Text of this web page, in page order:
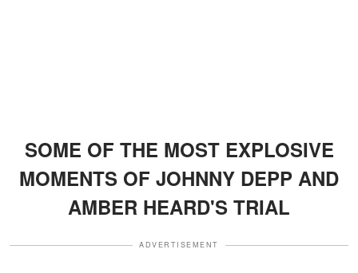
SOME OF THE MOST EXPLOSIVE
MOMENTS OF JOHNNY DEPP AND
AMBER HEARD'S TRIAL
ADVERTISEMENT